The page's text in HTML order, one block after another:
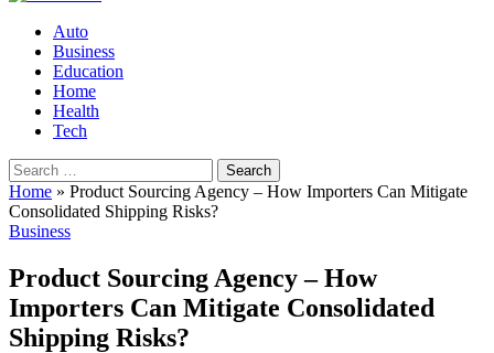
Auto
Business
Education
Home
Health
Tech
Search
for:
Home » Product Sourcing Agency – How Importers Can Mitigate
Consolidated Shipping Risks?
Business
Product Sourcing Agency – How
Importers Can Mitigate Consolidated
Shipping Risks?